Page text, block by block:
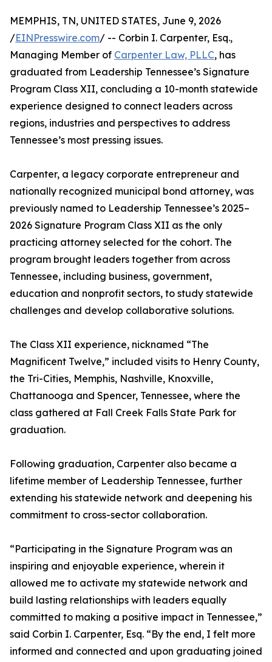
MEMPHIS, TN, UNITED STATES, June 9, 2026
/EINPresswire.com/ -- Corbin I. Carpenter, Esq.,
Managing Member of Carpenter Law, PLLC, has
graduated from Leadership Tennessee’s Signature
Program Class XII, concluding a 10-month statewide
experience designed to connect leaders across
regions, industries and perspectives to address
Tennessee’s most pressing issues.
Carpenter, a legacy corporate entrepreneur and
nationally recognized municipal bond attorney, was
previously named to Leadership Tennessee’s 2025–
2026 Signature Program Class XII as the only
practicing attorney selected for the cohort. The
program brought leaders together from across
Tennessee, including business, government,
education and nonprofit sectors, to study statewide
challenges and develop collaborative solutions.
The Class XII experience, nicknamed “The
Magnificent Twelve,” included visits to Henry County,
the Tri-Cities, Memphis, Nashville, Knoxville,
Chattanooga and Spencer, Tennessee, where the
class gathered at Fall Creek Falls State Park for
graduation.
Following graduation, Carpenter also became a
lifetime member of Leadership Tennessee, further
extending his statewide network and deepening his
commitment to cross-sector collaboration.
“Participating in the Signature Program was an
inspiring and enjoyable experience, wherein it
allowed me to activate my statewide network and
build lasting relationships with leaders equally
committed to making a positive impact in Tennessee,”
said Corbin I. Carpenter, Esq. “By the end, I felt more
informed and connected and upon graduating joined